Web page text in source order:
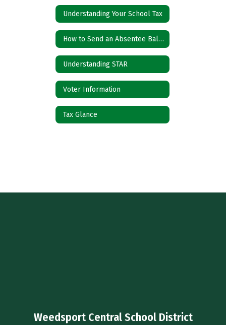
Understanding Your School Tax
How to Send an Absentee Ballot
Understanding STAR
Voter Information
Tax Glance
Weedsport Central School District